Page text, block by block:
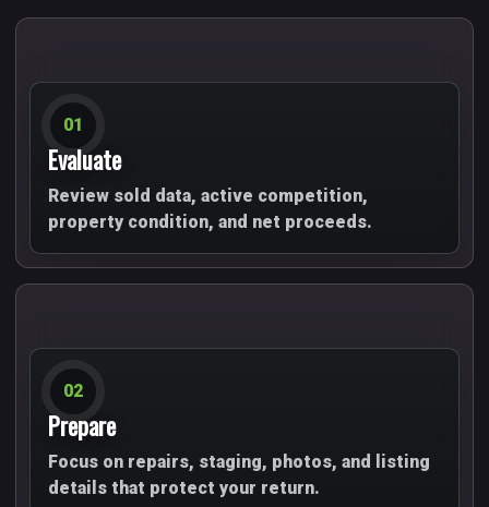
01
Evaluate
Review sold data, active competition,
property condition, and net proceeds.
02
Prepare
Focus on repairs, staging, photos, and listing
details that protect your return.